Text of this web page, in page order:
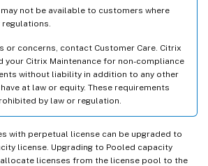
not be available to customers where
or concerns, contact Customer Care. Citrix
your Citrix Maintenance for non-compliance
without liability in addition to any other
at law or equity. These requirements
by law or regulation.
with perpetual license can be upgraded to
license. Upgrading to Pooled capacity
licenses from the license pool to the